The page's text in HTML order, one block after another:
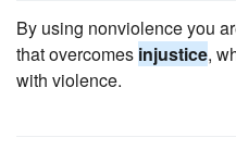
By using nonviolence you
that overcomes injustice,
with violence.